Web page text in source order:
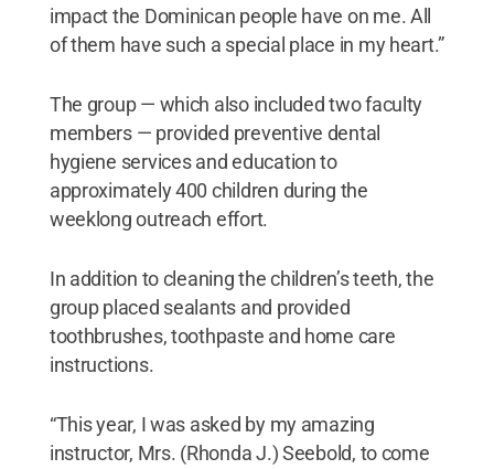
impact the Dominican people have on me. All
of them have such a special place in my heart.”
The group — which also included two faculty
members — provided preventive dental
hygiene services and education to
approximately 400 children during the
weeklong outreach effort.
In addition to cleaning the children’s teeth, the
group placed sealants and provided
toothbrushes, toothpaste and home care
instructions.
“This year, I was asked by my amazing
instructor, Mrs. (Rhonda J.) Seebold, to come